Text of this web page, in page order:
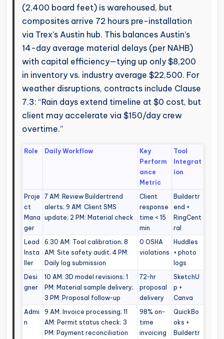
(2,400 board feet) is warehoused, but
composites arrive 72 hours pre-installation
via Trex’s Austin hub. This balances Austin’s
14-day average material delays (per NAHB)
with capital efficiency—tying up only $8,200
in inventory vs. industry average $22,500. For
weather disruptions, contracts include Clause
7.3: “Rain days extend timeline at $0 cost, but
client may accelerate via $150/day crew
overtime.”
Role Daily Workflow
Key
Perform
ance
Metric
Tool
Integrat
ion
Proje
ct
Mana
ger
7 AM: Review Buildertrend
alerts; 9 AM: Client SMS
update; 2 PM: Material check
Client
response
time < 15
min
Buildertr
end +
RingCent
ral
Lead
Insta
ller
6:30 AM: Tool calibration; 8
AM: Site safety audit; 4 PM:
Daily log submission
0 OSHA
violations
Huddles
+ photo
logs
Desi
gner
10 AM: 3D model revisions; 1
PM: Material sample delivery;
3 PM: Proposal follow-up
72-hr
proposal
delivery
SketchU
p +
Canva
Admi
n
9 AM: Invoice processing; 11
AM: Permit status check; 3
PM: Payment reconciliation
98% on-
time
invoicing
QuickBo
oks +
Buildertr